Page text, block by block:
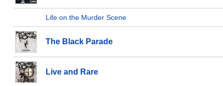
Life on the Murder Scene
The Black Parade
Live and Rare